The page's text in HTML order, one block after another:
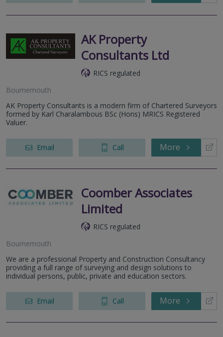
AK Property
Consultants Ltd
RICS regulated
Bournemouth
AK Property Consultants is a modern firm of Chartered Surveyors
formed by Karl Charalambous BSc (Hons) MRICS Registered
Valuer.
Email Call More
Coomber Associates
Limited
RICS regulated
Bournemouth
We are a professional Property and Construction Consultancy
providing a full range of surveying and design solutions to
individual persons, public, private and education sectors.
Email Call More